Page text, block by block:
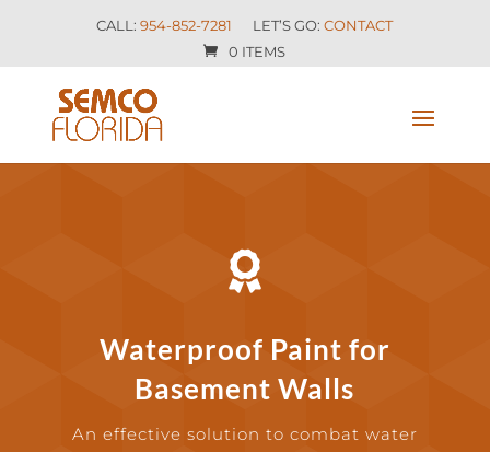
CALL:954-852-7281 LET’S GO:CONTACT
0 ITEMS

Waterproof Paint for
Basement Walls
An effective solution to combat water